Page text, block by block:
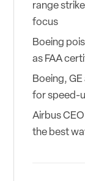
range
focus
Boeing
as FAA
Boeing,
for speed-
Airbus
the best